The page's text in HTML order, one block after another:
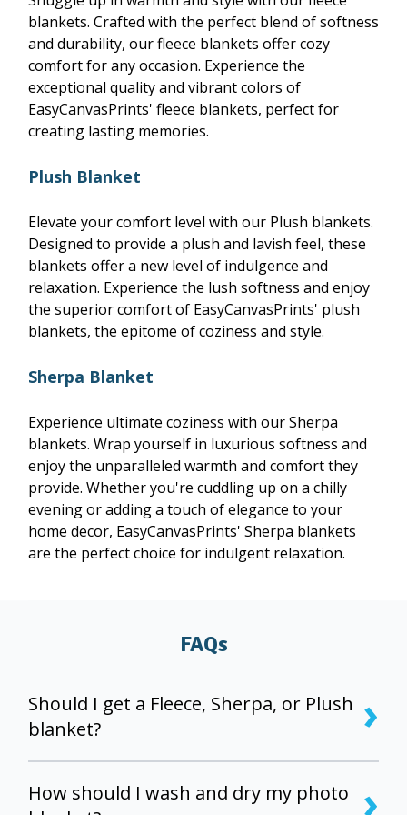
blankets. Crafted with the perfect blend of softness
and durability, our fleece blankets offer cozy
comfort for any occasion. Experience the
exceptional quality and vibrant colors of
EasyCanvasPrints' fleece blankets, perfect for
creating lasting memories.
Plush Blanket
Elevate your comfort level with our Plush blankets.
Designed to provide a plush and lavish feel, these
blankets offer a new level of indulgence and
relaxation. Experience the lush softness and enjoy
the superior comfort of EasyCanvasPrints' plush
blankets, the epitome of coziness and style.
Sherpa Blanket
Experience ultimate coziness with our Sherpa
blankets. Wrap yourself in luxurious softness and
enjoy the unparalleled warmth and comfort they
provide. Whether you're cuddling up on a chilly
evening or adding a touch of elegance to your
home decor, EasyCanvasPrints' Sherpa blankets
are the perfect choice for indulgent relaxation.
FAQs
Should I get a Fleece, Sherpa, or Plush
blanket?
›
Fleece blankets are great for decoration and have
vibrant colors and the sharpest image. Plush
blankets add an extra layer of plush and comfort
How should I wash and dry my photo
›